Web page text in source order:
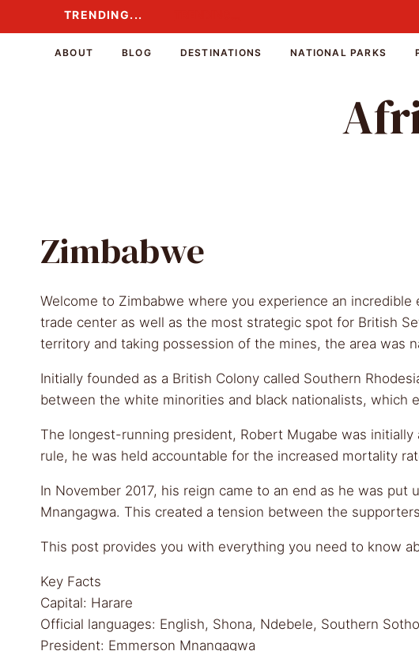
to
TRENDING...
ABOUT BLOG DESTINATIONS NATIONAL PARKS
Zimbabwe
Welcome to Zimbabwe where you experience an
trade center as well as the most strategic spot for British
territory and taking possession of the mines, the area was
Initially founded as a British Colony called Southern
between the white minorities and black nationalists, which
The longest-running president, Robert Mugabe was
rule, he was held accountable for the increased mortality
In November 2017, his reign came to an end as he was
Mnangagwa. This created a tension between the
This post provides you with everything you need to know
Key Facts
Capital: Harare
Official languages: English, Shona, Ndebele, Southern
President: Emmerson Mnangagwa